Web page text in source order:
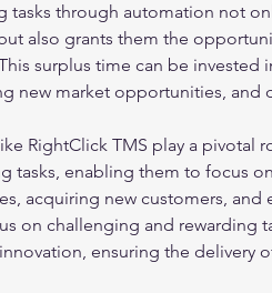
tasks through automation not
also grants them the
surplus time can be invested
new market opportunities, and
RightClick TMS play a pivotal
tasks, enabling them to focus
acquiring new customers, and
on challenging and rewarding
ensuring the delivery